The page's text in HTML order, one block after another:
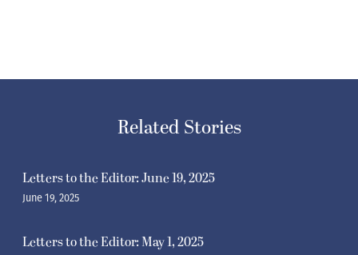
Related Stories
Letters to the Editor: June 19, 2025
June 19, 2025
Letters to the Editor: May 1, 2025